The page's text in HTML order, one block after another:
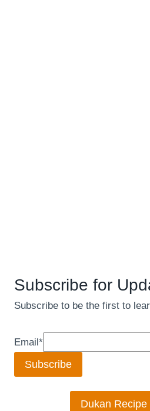
Subscribe for
Subscribe to be the first to
Email*
Subscribe
Dukan Recipe